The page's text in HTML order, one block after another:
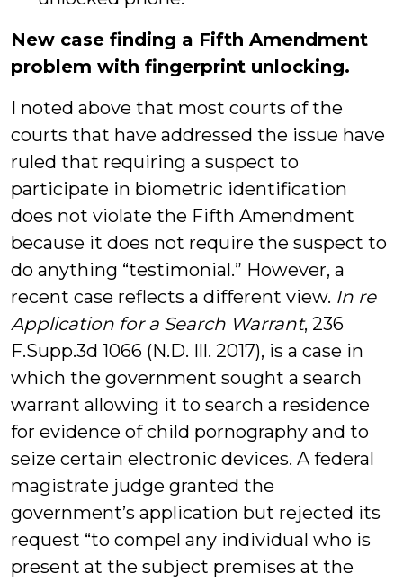
New case finding a Fifth Amendment
problem with fingerprint unlocking.
I noted above that most courts of the
courts that have addressed the issue have
ruled that requiring a suspect to
participate in biometric identification
does not violate the Fifth Amendment
because it does not require the suspect to
do anything “testimonial.” However, a
recent case reflects a different view. In re
Application for a Search Warrant, 236
F.Supp.3d 1066 (N.D. Ill. 2017), is a case in
which the government sought a search
warrant allowing it to search a residence
for evidence of child pornography and to
seize certain electronic devices. A federal
magistrate judge granted the
government’s application but rejected its
request “to compel any individual who is
present at the subject premises at the